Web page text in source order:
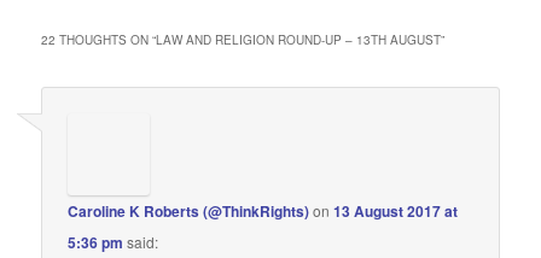
22 THOUGHTS ON “LAW AND RELIGION ROUND-UP – 13TH AUGUST”
Caroline K Roberts (@ThinkRights)on13 August 2017 at
5:36 pm said: